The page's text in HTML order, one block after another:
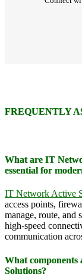
FREQUENTLY
What are IT
essential for
IT Network Active
access points,
manage, route, and
high-speed
communication
What
Solutions?